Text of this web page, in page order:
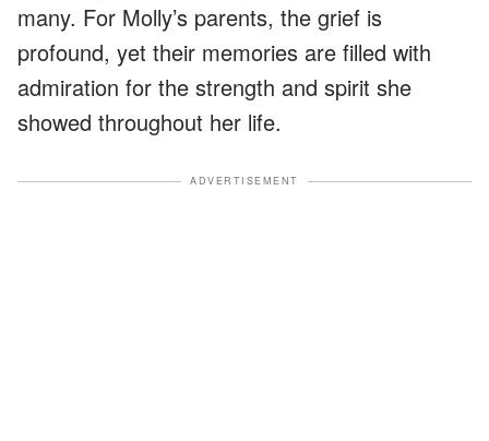
many. For Molly’s parents, the grief is
profound, yet their memories are filled with
admiration for the strength and spirit she
showed throughout her life.
ADVERTISEMENT